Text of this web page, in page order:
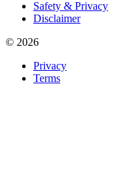
Safety & Privacy
Disclaimer
© 2026
Privacy
Terms